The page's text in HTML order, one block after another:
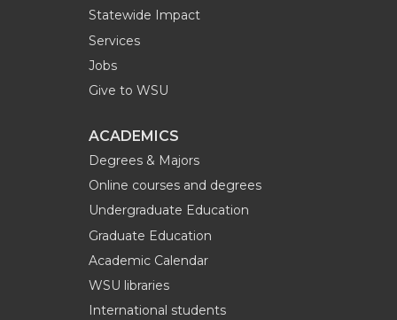
Statewide Impact
Services
Jobs
Give to WSU
ACADEMICS
Degrees & Majors
Online courses and degrees
Undergraduate Education
Graduate Education
Academic Calendar
WSU libraries
International students